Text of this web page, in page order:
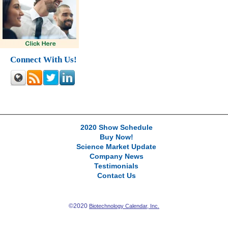
Connect With Us!
2020 Show Schedule
Buy Now!
Science Market Update
Company News
Testimonials
Contact Us
©2020 Biotechnology Calendar, Inc.